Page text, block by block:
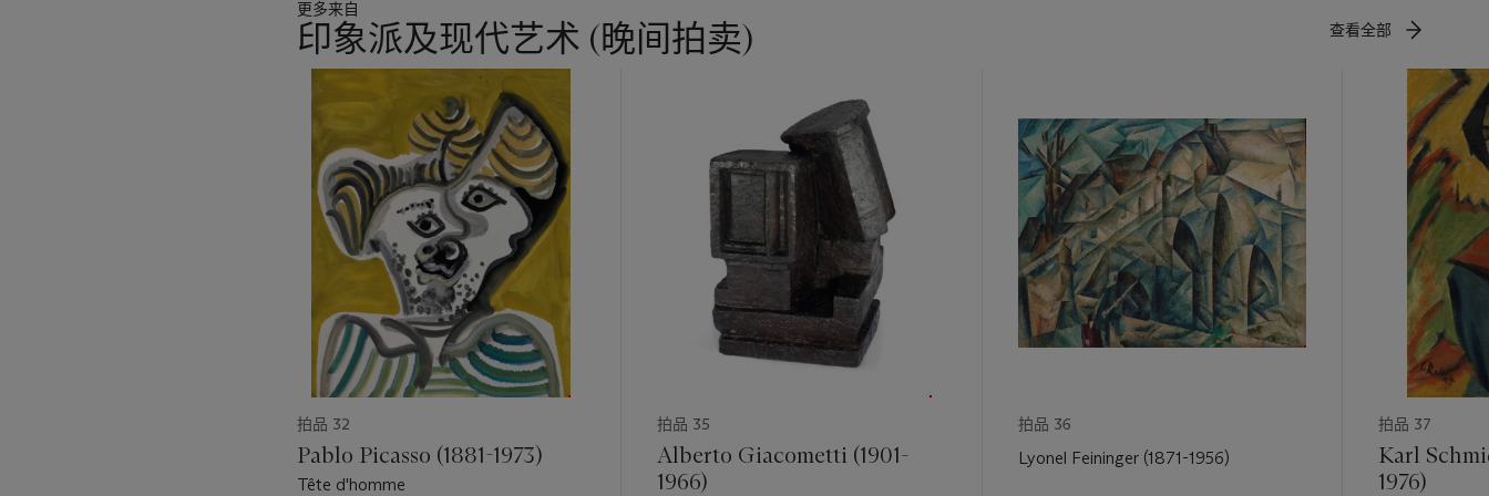
of Modern Art, New York. In that picture, three nudes - the clear antecedents of the ones shown in
Deux femmes - were shown against a modern interior, made up of geometric elements that only served
to thrust their sculptural bodies further into relief.
There is a clear relationship between the three women in Le grand déjeunerand those in
from the emphatic, almost metallic curvaceous quality of their bodies to the glistening waves of vinyl of
their hair. These women are the descendants of the machinery that Léger had so revered, and yet have
been softened, reintroducing the human element. During the course of the 1920s, Léger would explore
that human element even more, stripping away the background in a number of his pictures and showing
figures, as well as objects, against monochrome backgrounds. This was the case with
Deux figures (Nus
sur fond rouge)in the Kunstmuseum, Basel, and also with the single Nu sur fond rouge
of 1927 in the
Hirshhorn Museum and Sculpture Garden, Washington DC. Those works appear close to each other,
and indeed to Deux femmes, yet they also reveal the increasing sense of warmth and naturalism that
was characterising Léger's works during the course of the 1920s: the steely metallic sheen of the women
in the Basel picture have been replaced with a greater warmth in its successor; similarly, the pose has a
more casual dimension, speaking of a greater informality as the woman arranges her hair. This growing
focus on naturalism was a process that was reaching a new crescendo in
Deux femmes
figures are no longer isolated against a monochrome backdrop, but instead have rocks upon which to
stand and a curtain and other bands of colour behind them.
更多来自
印象派及现代艺术 (晚间拍卖) 查看全部
拍品 32
Pablo Picasso (1881-1973)
Tête d'homme
拍品 35
Alberto Giacometti (1901-
1966)
拍品 36
Lyonel Feininger (1871-1956)
拍品 37
Karl
1976)